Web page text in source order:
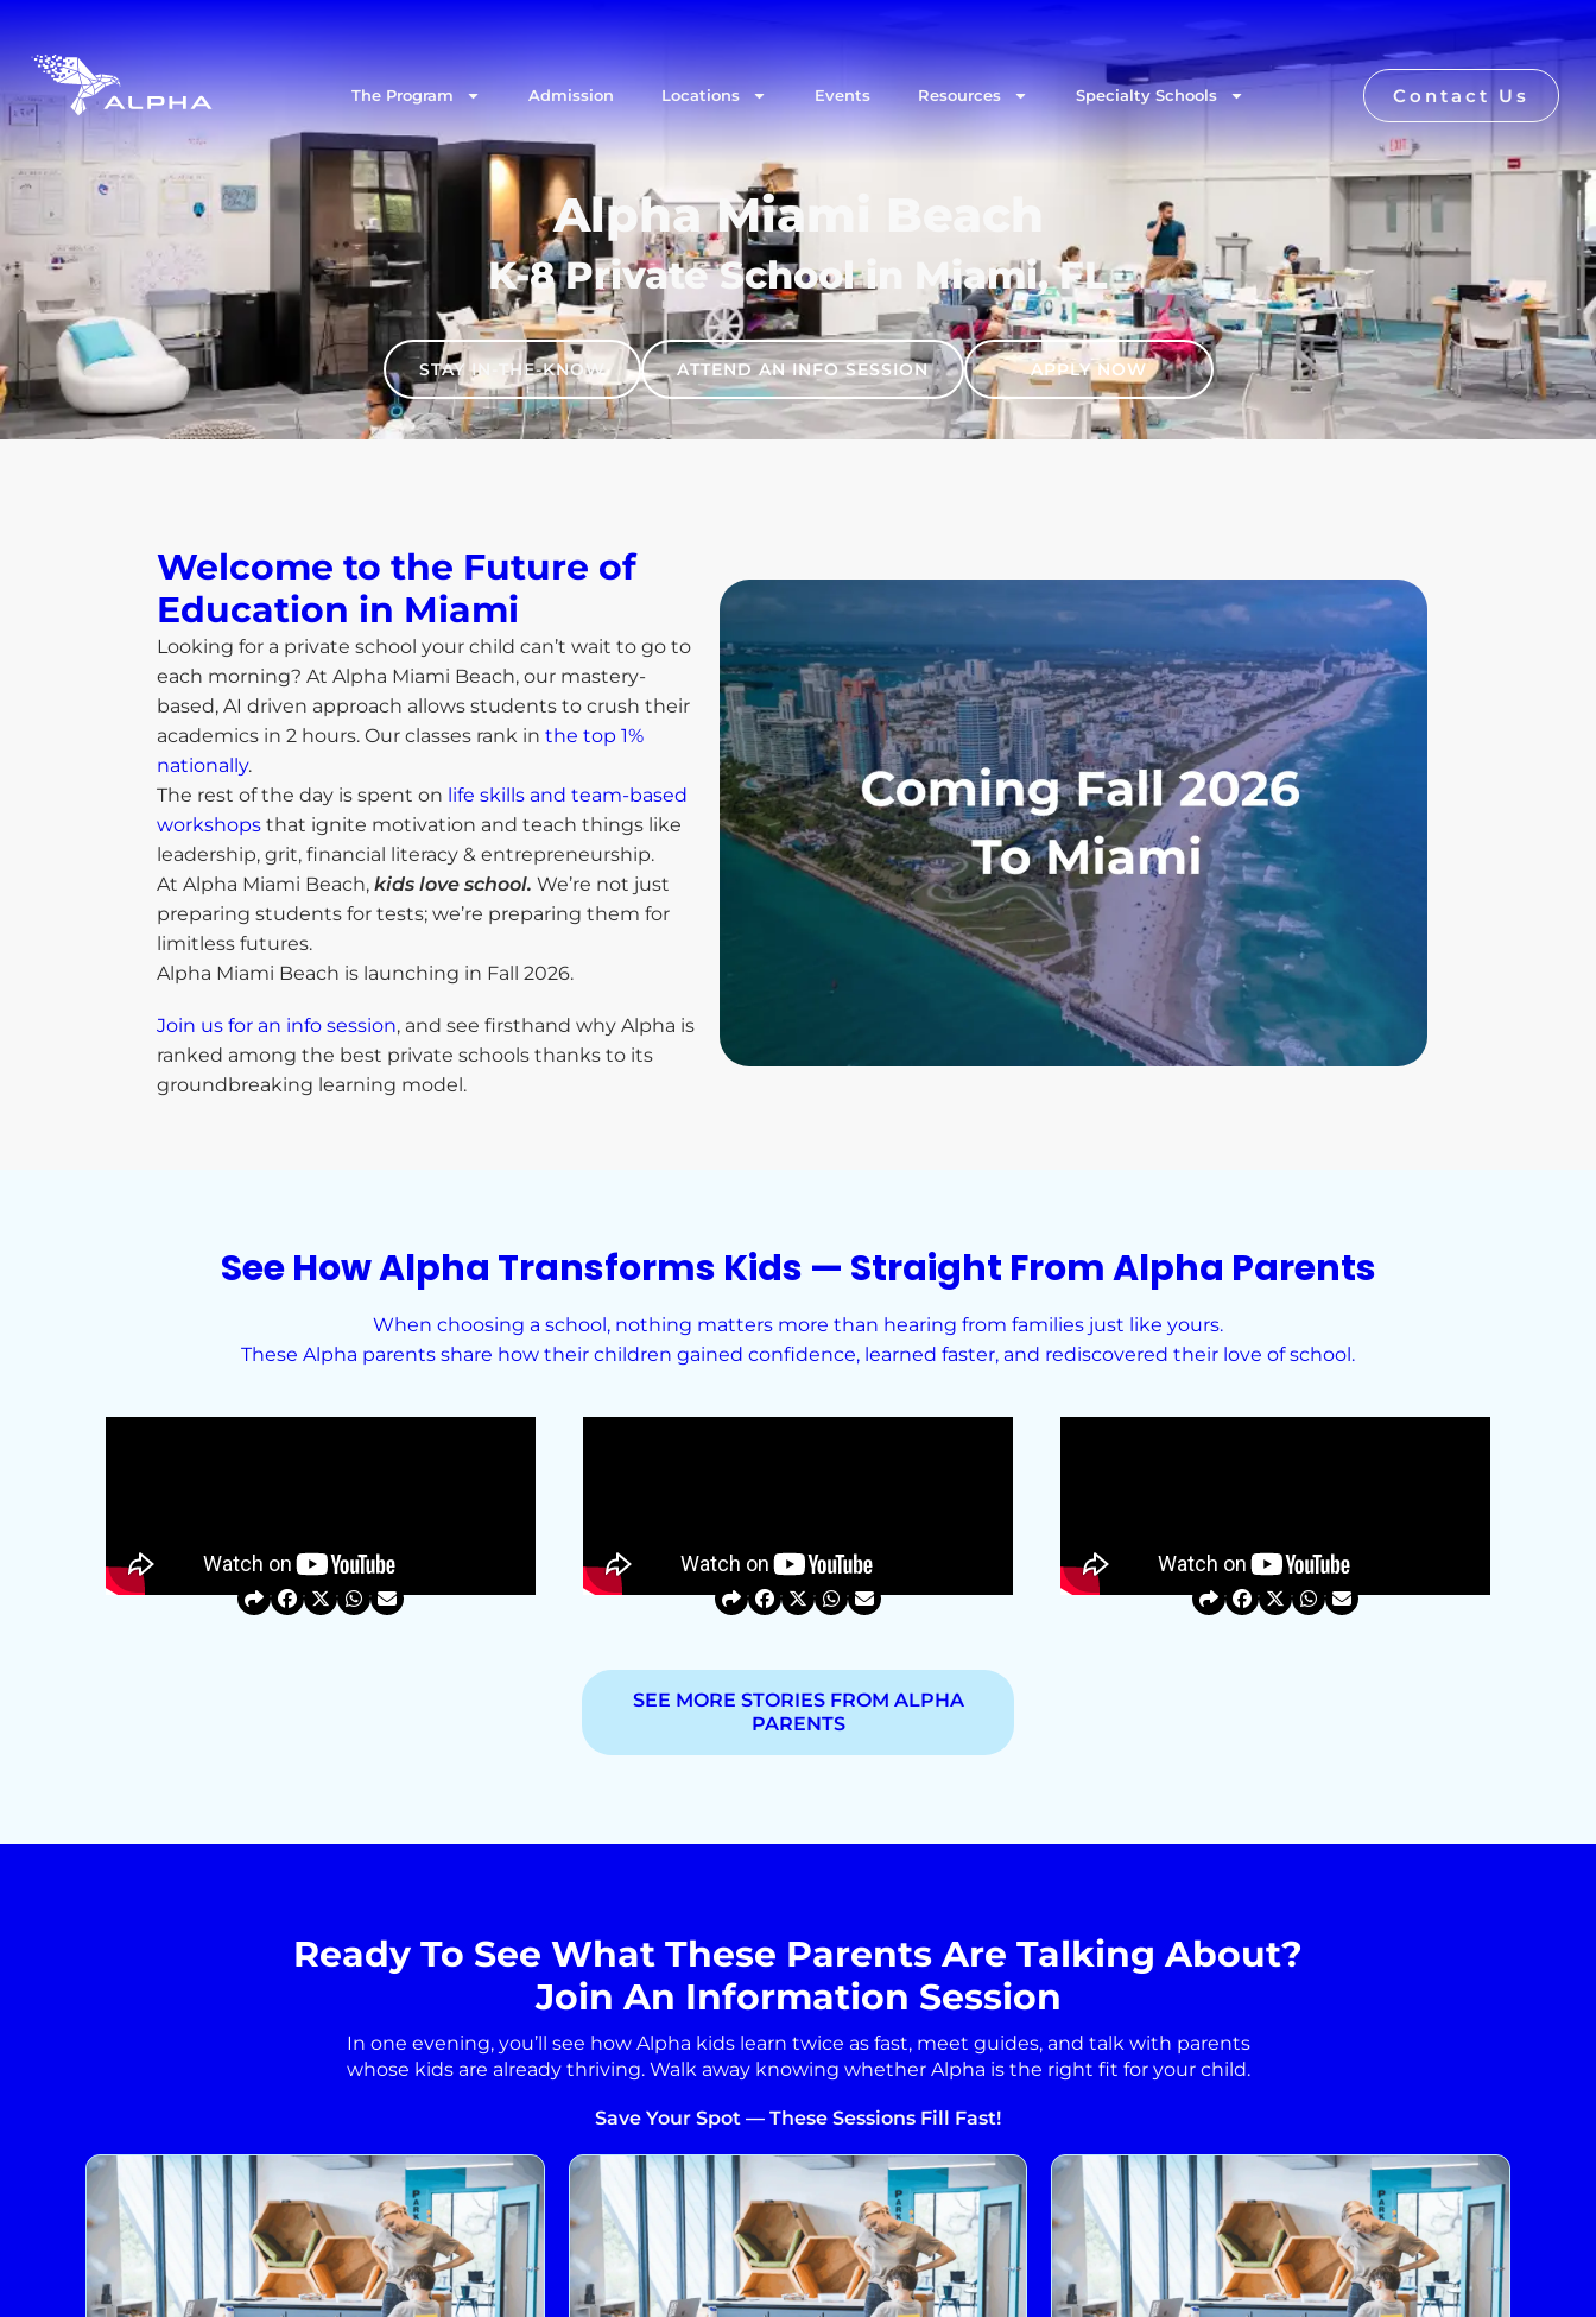
The Program Admission Locations Events Resources Specialty Schools Contact Us
Alpha Miami Beach
K-8 Private School in Miami, FL
STAY IN-THE-KNOW ATTEND AN INFO SESSION APPLY NOW
Welcome to the Future of
Education in Miami​
Looking for a private school your child can’t wait to go to
each morning? At Alpha Miami Beach, our mastery-
based, AI driven approach allows students to crush their
academics in 2 hours. Our classes rank in the top 1%
nationally.
The rest of the day is spent on life skills and team-based
workshops that ignite motivation and teach things like
leadership, grit, financial literacy & entrepreneurship.
At Alpha Miami Beach, kids love school. We’re not just
preparing students for tests; we’re preparing them for
limitless futures.
Alpha Miami Beach is launching in Fall 2026.
Join us for an info session, and see firsthand why Alpha is
ranked among the best private schools thanks to its
groundbreaking learning model.
See How Alpha Transforms Kids — Straight From Alpha Parents
When choosing a school, nothing matters more than hearing from families just like yours.
These Alpha parents share how their children gained confidence, learned faster, and rediscovered their love of school.
SEE MORE STORIES FROM ALPHA
PARENTS
Ready To See What These Parents Are Talking About?
Join An Information Session
In one evening, you’ll see how Alpha kids learn twice as fast, meet guides, and talk with parents
whose kids are already thriving. Walk away knowing whether Alpha is the right fit for your child.
Save Your Spot — These Sessions Fill Fast!